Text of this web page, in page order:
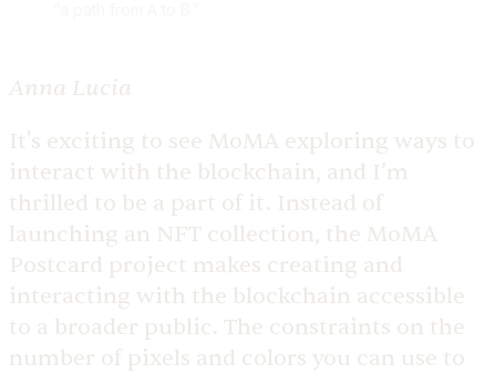
Anna Lucia
It's exciting to see MoMA exploring ways to
interact with the blockchain, and I’m
thrilled to be a part of it. Instead of
launching an NFT collection, the MoMA
Postcard project makes creating and
interacting with the blockchain accessible
to a broader public. The constraints on the
number of pixels and colors you can use to